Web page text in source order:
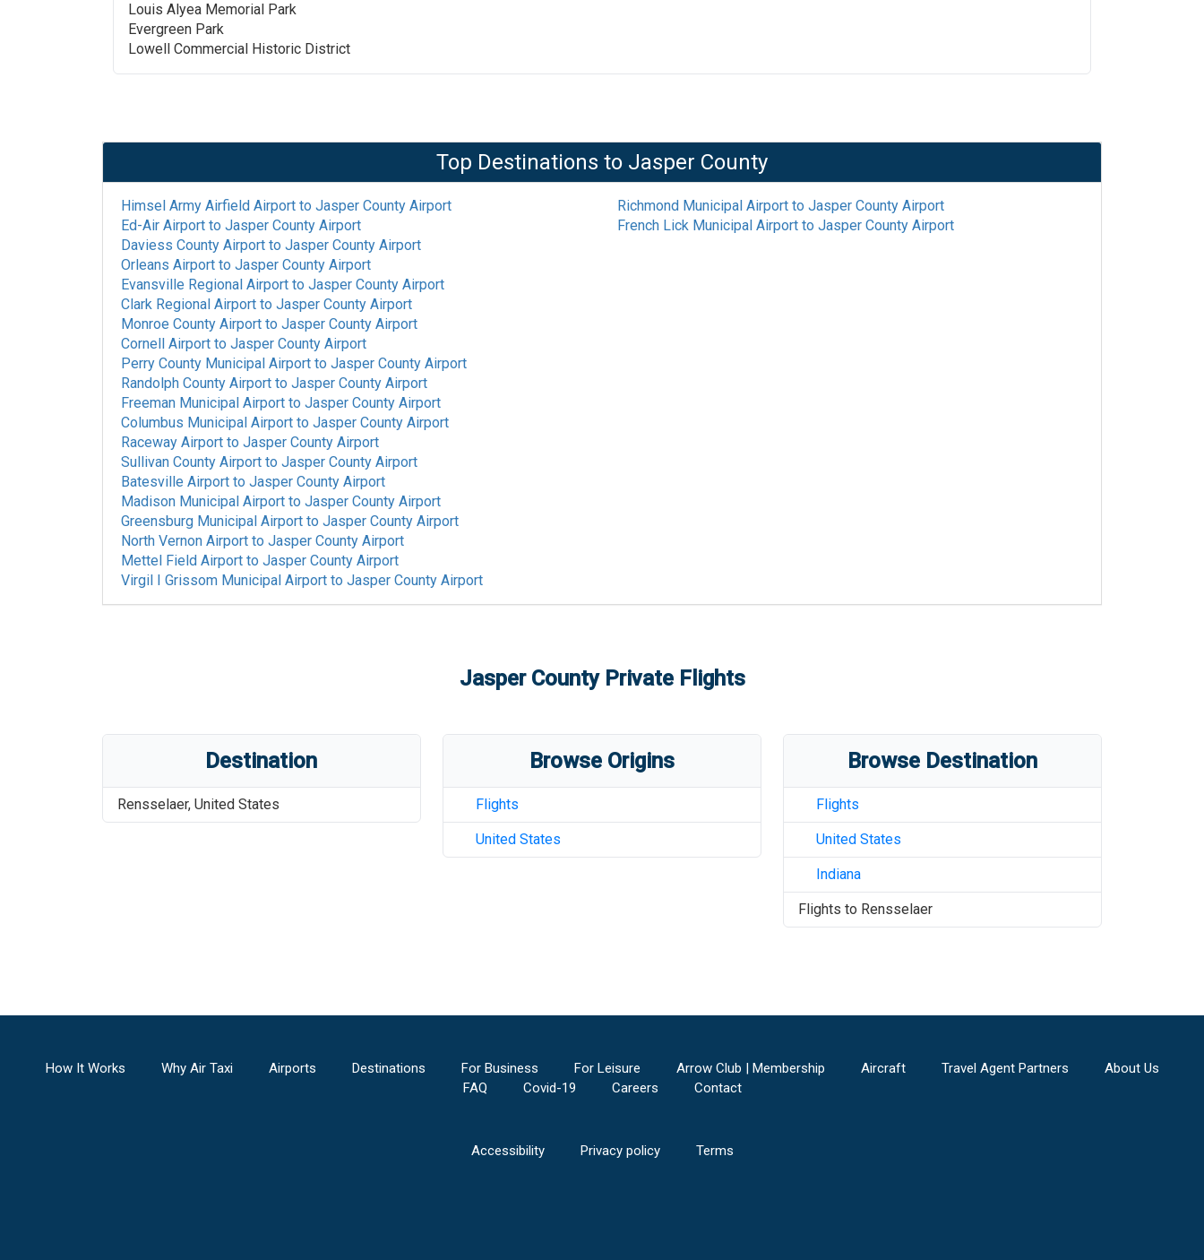
Louis Alyea Memorial Park
Evergreen Park
Lowell Commercial Historic District
Top Destinations to Jasper County
Himsel Army Airfield Airport to Jasper County Airport
Ed-Air Airport to Jasper County Airport
Daviess County Airport to Jasper County Airport
Orleans Airport to Jasper County Airport
Evansville Regional Airport to Jasper County Airport
Clark Regional Airport to Jasper County Airport
Monroe County Airport to Jasper County Airport
Cornell Airport to Jasper County Airport
Perry County Municipal Airport to Jasper County Airport
Randolph County Airport to Jasper County Airport
Freeman Municipal Airport to Jasper County Airport
Columbus Municipal Airport to Jasper County Airport
Raceway Airport to Jasper County Airport
Sullivan County Airport to Jasper County Airport
Batesville Airport to Jasper County Airport
Madison Municipal Airport to Jasper County Airport
Greensburg Municipal Airport to Jasper County Airport
North Vernon Airport to Jasper County Airport
Mettel Field Airport to Jasper County Airport
Virgil I Grissom Municipal Airport to Jasper County Airport
Richmond Municipal Airport to Jasper County Airport
French Lick Municipal Airport to Jasper County Airport
Jasper CountyPrivate Flights
Destination
Rensselaer, United States
Browse Origins
Flights
United States
Browse Destination
Flights
United States
Indiana
Flights to Rensselaer
How It Works Why Air Taxi Airports Destinations For Business For Leisure Arrow Club | Membership Aircraft Travel Agent Partners
About Us
FAQ
Covid-19 Careers Contact
Accessibility Privacy policy Terms